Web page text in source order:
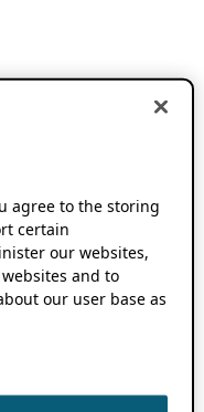
agree to the storing
certain
our websites,
and to
our user base as